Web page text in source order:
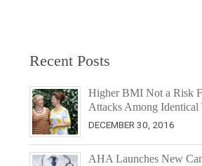
Recent Posts
Higher BMI Not a Risk
Attacks Among Identical
DECEMBER 30, 2016
AHA Launches New